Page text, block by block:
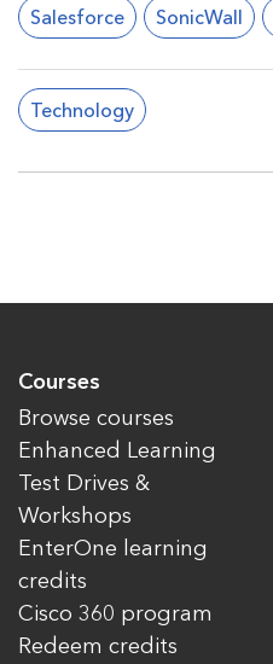
Salesforce SonicWall
Technology
Courses
Browse courses
Enhanced Learning
Test Drives &
Workshops
EnterOne learning
credits
Cisco 360 program
Redeem credits